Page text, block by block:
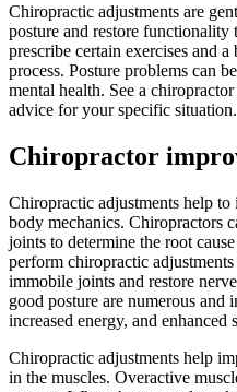
Chiropractic adjustments are
posture and restore
prescribe certain exercises and
process. Posture problems can
mental health. See a
advice for your specific situation.
Chiropractor
Chiropractic adjustments help
body mechanics. Chiropractors
joints to determine the root
perform chiropractic
immobile joints and restore
good posture are numerous and
increased energy, and enhanced
Chiropractic adjustments help
in the muscles. Overactive